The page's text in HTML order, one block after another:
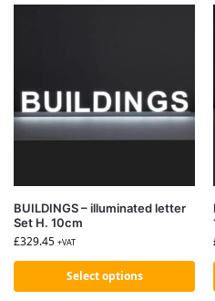
BUILDINGS – illuminated letter
Set H. 10cm
£329.45 +VAT
Select options